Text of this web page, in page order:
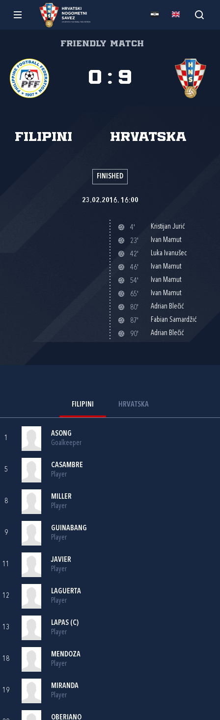
Friendly match
Filipini Hrvatska
0 : 9
FINISHED
23.02.2016. 16:00
4'
Kristijan Jurić
23'
Ivan Mamut
42'
Luka Ivanušec
46'
Ivan Mamut
54'
Ivan Mamut
65'
Ivan Mamut
80'
Adrian Blečić
87'
Fabian Samardžić
90'
Adrian Blečić
FILIPINI HRVATSKA
1
ASONG
Goalkeeper
5
CASAMBRE
Player
8
MILLER
Player
9
GUINABANG
Player
11
JAVIER
Player
12
LAGUERTA
Player
13
LAPAS (C)
Player
18
MENDOZA
Player
19
MIRANDA
Player
OBERIANO